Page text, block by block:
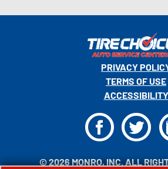
© 2026 MONRO, INC. ALL
PRIVACY
TERMS OF USE
ACCESSIBILITY
FT